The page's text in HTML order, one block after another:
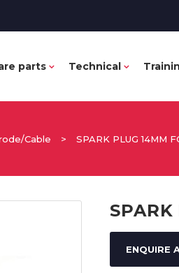
parts Technical
Cable > SPARK PLUG 14MM
ENQUIRE